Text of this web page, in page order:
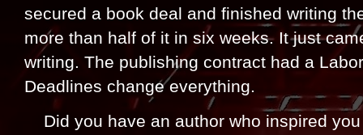
secured a book deal and finished writing
more than half of it in six weeks. It just
writing. The publishing contract had a
Deadlines change everything.
Did you have an author who inspired